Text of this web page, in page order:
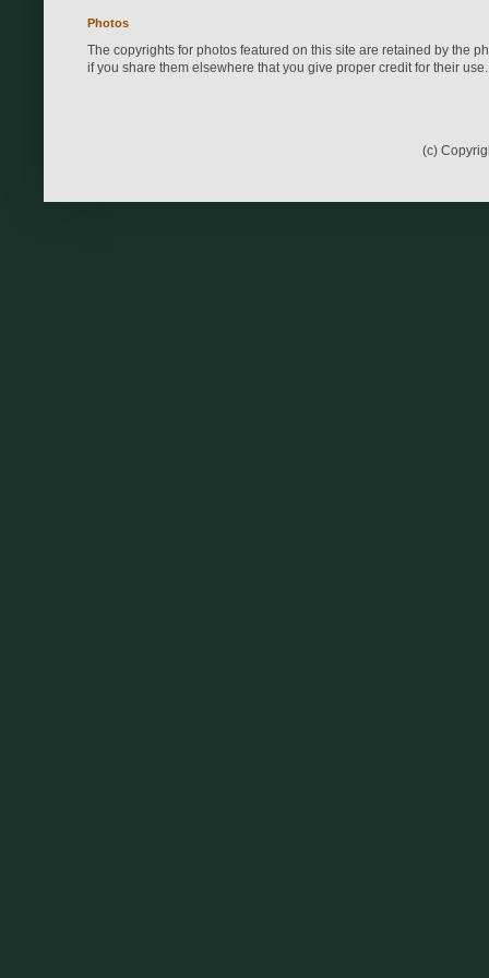
Photos
The copyrights for photos featured on this site are retained by the
if you share them elsewhere that you give proper credit for their use.
(c)